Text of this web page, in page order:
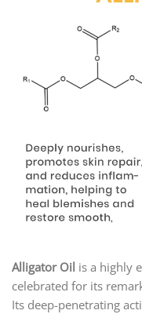
Alligator Oil is a highly
celebrated for its
Its deep-penetrating